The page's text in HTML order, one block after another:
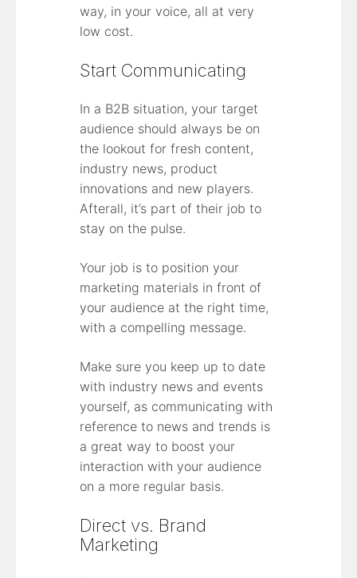
way, in your voice, all at very
low cost.
Start Communicating
In a B2B situation, your target
audience should always be on
the lookout for fresh content,
industry news, product
innovations and new players.
Afterall, it’s part of their job to
stay on the pulse.
Your job is to position your
marketing materials in front of
your audience at the right time,
with a compelling message.
Make sure you keep up to date
with industry news and events
yourself, as communicating with
reference to news and trends is
a great way to boost your
interaction with your audience
on a more regular basis.
Direct vs. Brand
Marketing